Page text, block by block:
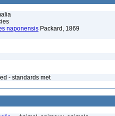
naponensis Packard, 1869
- standards met